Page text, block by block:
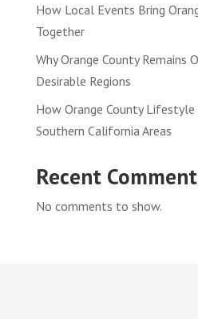
How Local Events Bring
Together
Why Orange County Remains
Desirable Regions
How Orange County
Southern California Areas
Recent
No comments to show.